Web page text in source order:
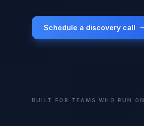
Schedule a discovery call
BUILT FOR TEAMS WHO RUN ON